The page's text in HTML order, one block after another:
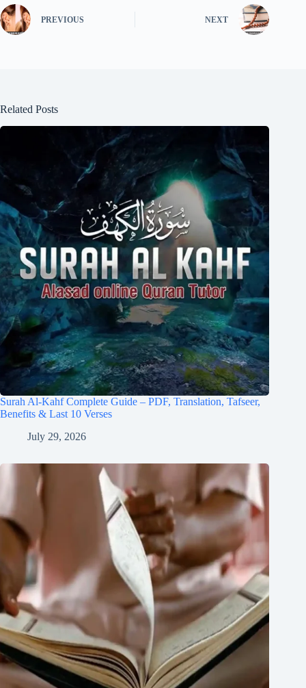
PREVIOUS NEXT
Related Posts
Surah Al-Kahf Complete Guide – PDF, Translation, Tafseer,
Benefits & Last 10 Verses
July 29, 2026